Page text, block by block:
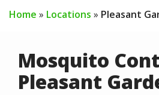
Home Locations Pleasant
Mosquito
Pleasant